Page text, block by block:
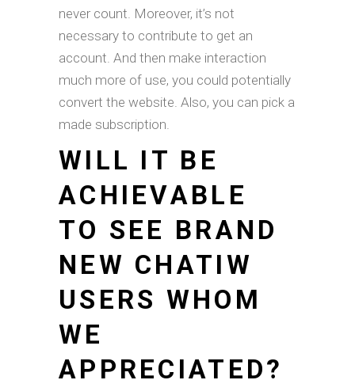
never count. Moreover, it’s not
necessary to contribute to get an
account. And then make interaction
much more of use, you could potentially
convert the website. Also, you can pick a
made subscription.
WILL IT BE
ACHIEVABLE
TO SEE BRAND
NEW CHATIW
USERS WHOM
WE
APPRECIATED?